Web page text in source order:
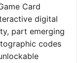
Card
digital
part emerging
codes